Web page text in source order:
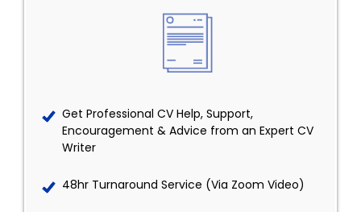
Get Professional CV Help, Support,
Encouragement & Advice from an Expert CV
Writer
48hr Turnaround Service (Via Zoom Video)